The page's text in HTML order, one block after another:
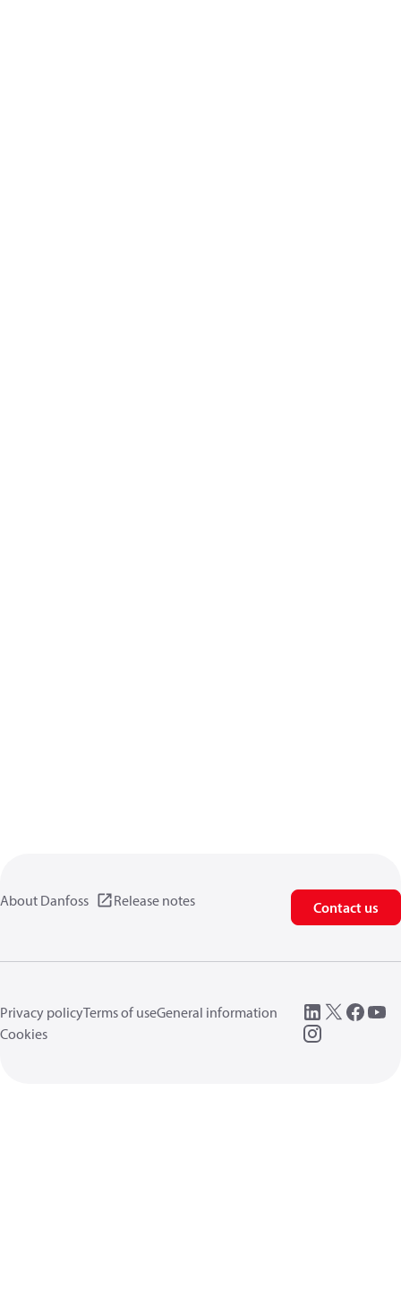
About Danfoss Release notes Contact us
Privacy policyTerms of useGeneral information
Cookies